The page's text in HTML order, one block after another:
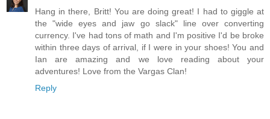
Hang in there, Britt! You are doing great! I had to giggle at
the "wide eyes and jaw go slack" line over converting
currency. I've had tons of math and I'm positive I'd be broke
within three days of arrival, if I were in your shoes! You and
Ian are amazing and we love reading about your
adventures! Love from the Vargas Clan!
Reply